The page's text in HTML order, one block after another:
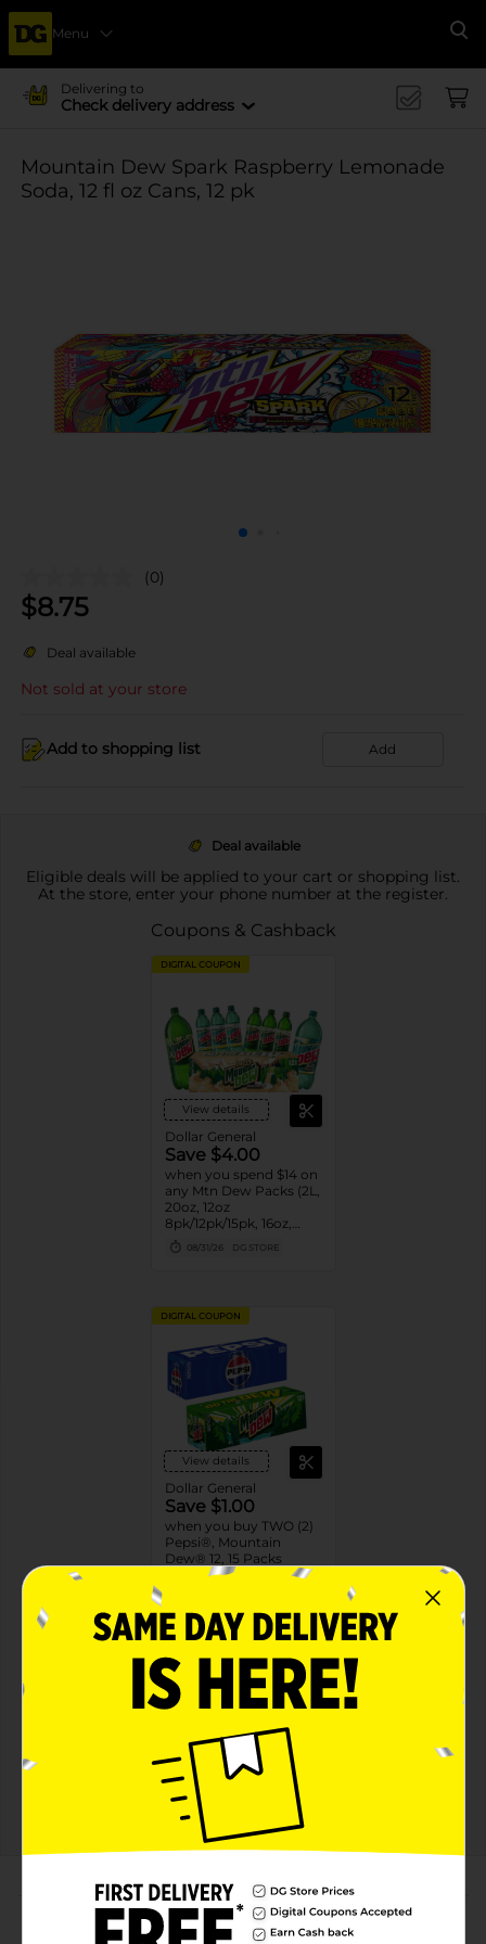
Menu
Delivering to
Check delivery address
Mountain Dew Spark Raspberry Lemonade
Soda, 12 fl oz Cans, 12 pk
(0)
$8.75
Deal available
Not sold at your store
Add to shopping list Add
Deal available
Eligible deals will be applied to your cart or shopping list.
At the store, enter your phone number at the register.
Coupons & Cashback
DIGITAL COUPON
View details
Dollar General
Save $4.00
when you spend $14 on
any Mtn Dew Packs (2L,
20oz, 12oz
8pk/12pk/15pk, 16oz,
7.5oz, 1.25L, 1L)
08/31/26 DG STORE
DIGITAL COUPON
View details
Dollar General
Save $1.00
when you buy TWO (2)
Pepsi®, Mountain
Dew® 12, 15 Packs
08/15/26
Offers
2 FOR $16.00
2 FOR $16 SELECT PEPSI, MTN DEW OR
FLAVORS 12PK CANS
02/14/27
About this Product